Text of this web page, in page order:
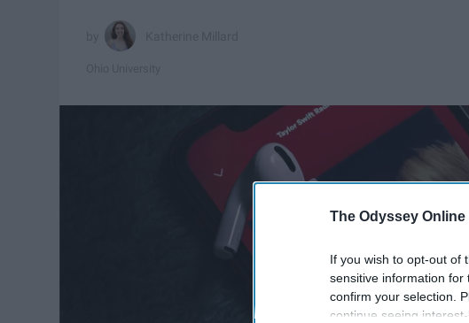
The Odyssey Online
If you wish to opt-out of
sensitive information
confirm your selection.
continue seeing